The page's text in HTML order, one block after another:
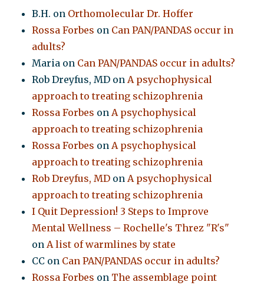
B.H. on Orthomolecular Dr. Hoffer
Rossa Forbes on Can PAN/PANDAS occur in
adults?
Maria on Can PAN/PANDAS occur in adults?
Rob Dreyfus, MD onA psychophysical
approach to treating schizophrenia
Rossa Forbes onA psychophysical
approach to treating schizophrenia
Rossa Forbes onA psychophysical
approach to treating schizophrenia
Rob Dreyfus, MD onA psychophysical
approach to treating schizophrenia
I Quit Depression! 3 Steps to Improve
Mental Wellness – Rochelle's Threz "R's"
onA list of warmlines by state
CC on Can PAN/PANDAS occur in adults?
Rossa Forbes on The assemblage point